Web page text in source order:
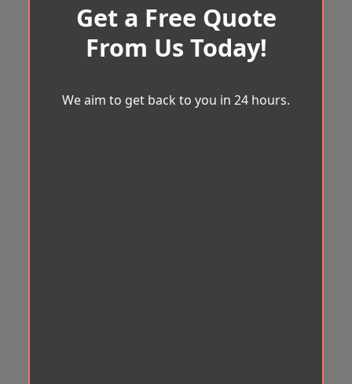
Get a Free Quote
From Us Today!
We aim to get back to you in 24 hours.